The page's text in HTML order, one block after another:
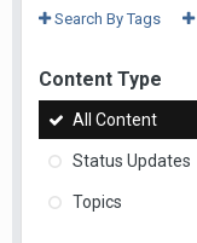
Search By Tags
Content Type
All Content
Status Updates
Topics